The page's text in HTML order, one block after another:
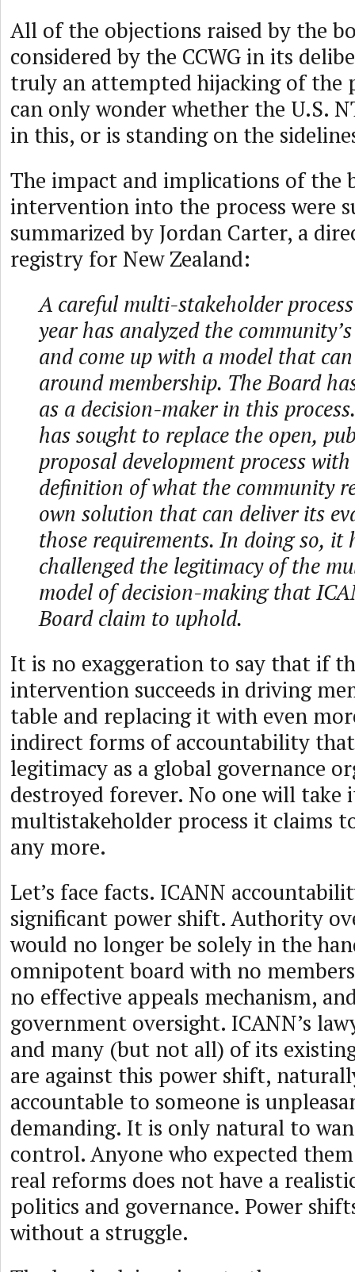
All of the objections raised by the
considered by the CCWG in its
truly an attempted hijacking of the
can only wonder whether the U.S.
in this, or is standing on the
The impact and implications of the
intervention into the process were
summarized by Jordan Carter, a
registry for New Zealand:
A careful multi-stakeholder
year has analyzed the
and come up with a model that
around membership. The Board
as a decision-maker in this
has sought to replace the open,
proposal development process
definition of what the community
own solution that can deliver its
those requirements. In doing so, it
challenged the legitimacy of the
model of decision-making that
Board claim to uphold.
It is no exaggeration to say that if
intervention succeeds in driving
table and replacing it with even
indirect forms of accountability that
legitimacy as a global governance
destroyed forever. No one will take
multistakeholder process it claims
any more.
Let’s face facts. ICANN
significant power shift. Authority
would no longer be solely in the
omnipotent board with no
no effective appeals mechanism,
government oversight. ICANN’s
and many (but not all) of its
are against this power shift,
accountable to someone is
demanding. It is only natural to
control. Anyone who expected
real reforms does not have a
politics and governance. Power
without a struggle.